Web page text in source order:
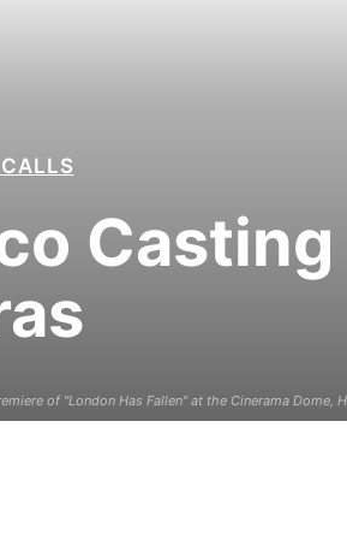
of "London Has Fallen" at the Cinerama